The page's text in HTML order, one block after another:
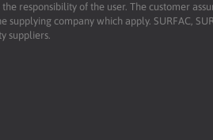
responsibility of the user. The customer
supplying company which apply. SURFAC,
suppliers.